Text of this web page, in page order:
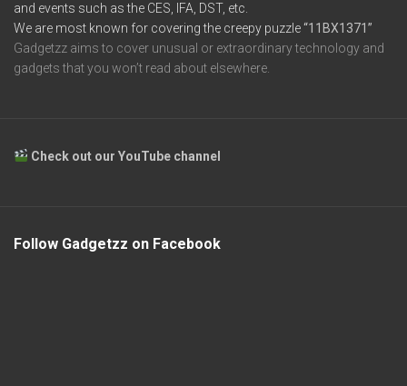
and events such as the CES, IFA, DST, etc.
We are most known for covering the creepy puzzle“11BX1371”
Gadgetzz aims to cover unusual or extraordinary technology and
gadgets that you won’t read about elsewhere.
Check out our YouTube channel
Follow Gadgetzz on Facebook